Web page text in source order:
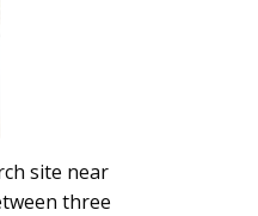
site near
three